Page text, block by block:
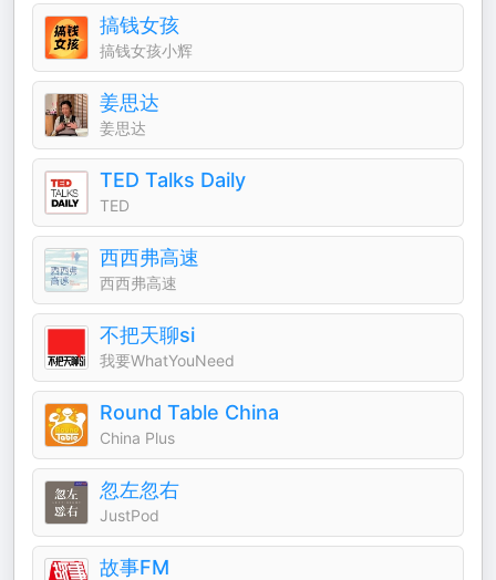
搞钱女孩
搞钱女孩小辉
姜思达
姜思达
TED Talks Daily
TED
西西弗高速
西西弗高速
不把天聊si
我要WhatYouNeed
Round Table China
China Plus
忽左忽右
JustPod
故事FM